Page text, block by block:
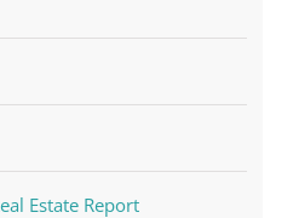
Estate Report